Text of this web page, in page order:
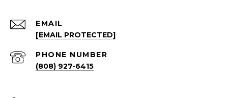
EMAIL
[EMAIL PROTECTED]
PHONE NUMBER
(808) 927-6415